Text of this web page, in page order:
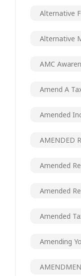
Alternative
Alternative
AMC
Amend A
Amended
AMENDED
Amended
Amended
Amended
Amending